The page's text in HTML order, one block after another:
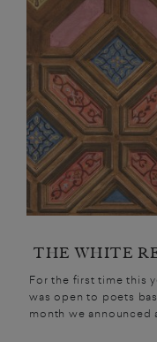
THE WHITE
For the first time this
was open to poets
month we announced